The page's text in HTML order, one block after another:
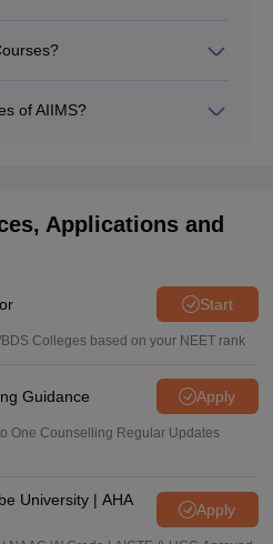
of AIIMS?
Applications and
Start
Colleges based on your NEET rank
Guidance Apply
One Counselling Regular Updates
University | AHA
Apply